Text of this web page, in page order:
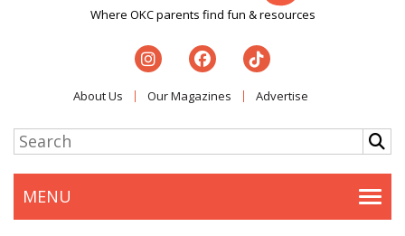
Where OKC parents find fun & resources
About Us Our Magazines Advertise
MENU